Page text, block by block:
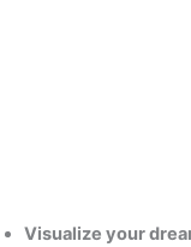
Visualize your